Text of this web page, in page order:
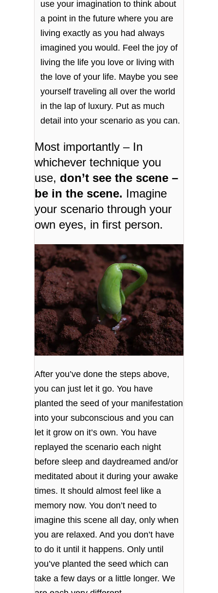
use your imagination to think about
a point in the future where you are
living exactly as you had always
imagined you would. Feel the joy of
living the life you love or living with
the love of your life. Maybe you see
yourself traveling all over the world
in the lap of luxury. Put as much
detail into your scenario as you can.
Most importantly – In
whichever technique you
use, don’t see the scene –
be in the scene. Imagine
your scenario through your
own eyes, in first person.
After you’ve done the steps above,
you can just let it go. You have
planted the seed of your manifestation
into your subconscious and you can
let it grow on it’s own. You have
replayed the scenario each night
before sleep and daydreamed and/or
meditated about it during your awake
times. It should almost feel like a
memory now.You don’t need to
imagine this scene all day, only when
you are relaxed. And you don’t have
to do it until it happens. Only until
you’ve planted the seed which can
take a few days or a little longer. We